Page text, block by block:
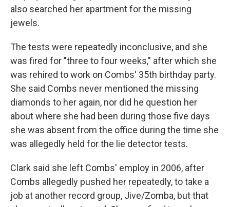
also searched her apartment for the missing
jewels.
The tests were repeatedly inconclusive, and she
was fired for "three to four weeks," after which she
was rehired to work on Combs' 35th birthday party.
She said Combs never mentioned the missing
diamonds to her again, nor did he question her
about where she had been during those five days
she was absent from the office during the time she
was allegedly held for the lie detector tests.
Clark said she left Combs' employ in 2006, after
Combs allegedly pushed her repeatedly, to take a
job at another record group, Jive/Zomba, but that